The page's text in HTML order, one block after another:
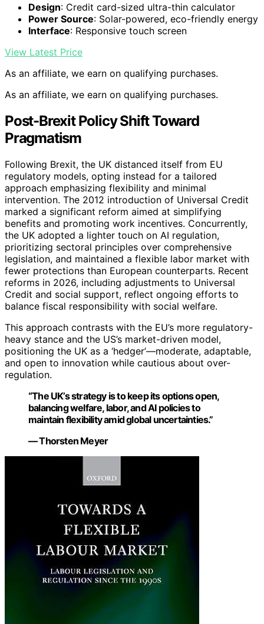
Design: Credit card-sized ultra-thin calculator
Power Source: Solar-powered, eco-friendly energy
Interface: Responsive touch screen
View Latest Price
As an affiliate, we earn on qualifying purchases.
As an affiliate, we earn on qualifying purchases.
Post-Brexit Policy Shift Toward
Pragmatism
Following Brexit, the UK distanced itself from EU
regulatory models, opting instead for a tailored
approach emphasizing flexibility and minimal
intervention. The 2012 introduction of Universal Credit
marked a significant reform aimed at simplifying
benefits and promoting work incentives. Concurrently,
the UK adopted a lighter touch on AI regulation,
prioritizing sectoral principles over comprehensive
legislation, and maintained a flexible labor market with
fewer protections than European counterparts. Recent
reforms in 2026, including adjustments to Universal
Credit and social support, reflect ongoing efforts to
balance fiscal responsibility with social welfare.
This approach contrasts with the EU’s more regulatory-
heavy stance and the US’s market-driven model,
positioning the UK as a ‘hedger’—moderate, adaptable,
and open to innovation while cautious about over-
regulation.
“The UK’s strategy is to keep its options open,
balancing welfare, labor, and AI policies to
maintain flexibility amid global uncertainties.”
— Thorsten Meyer